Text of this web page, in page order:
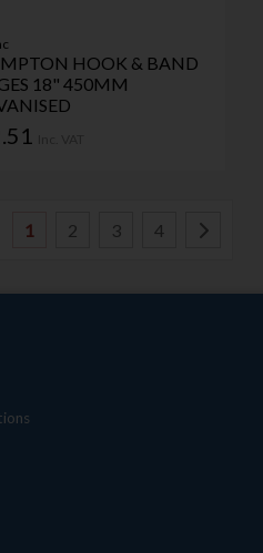
HOOK & BAND
18" 450MM
1 2 3 4